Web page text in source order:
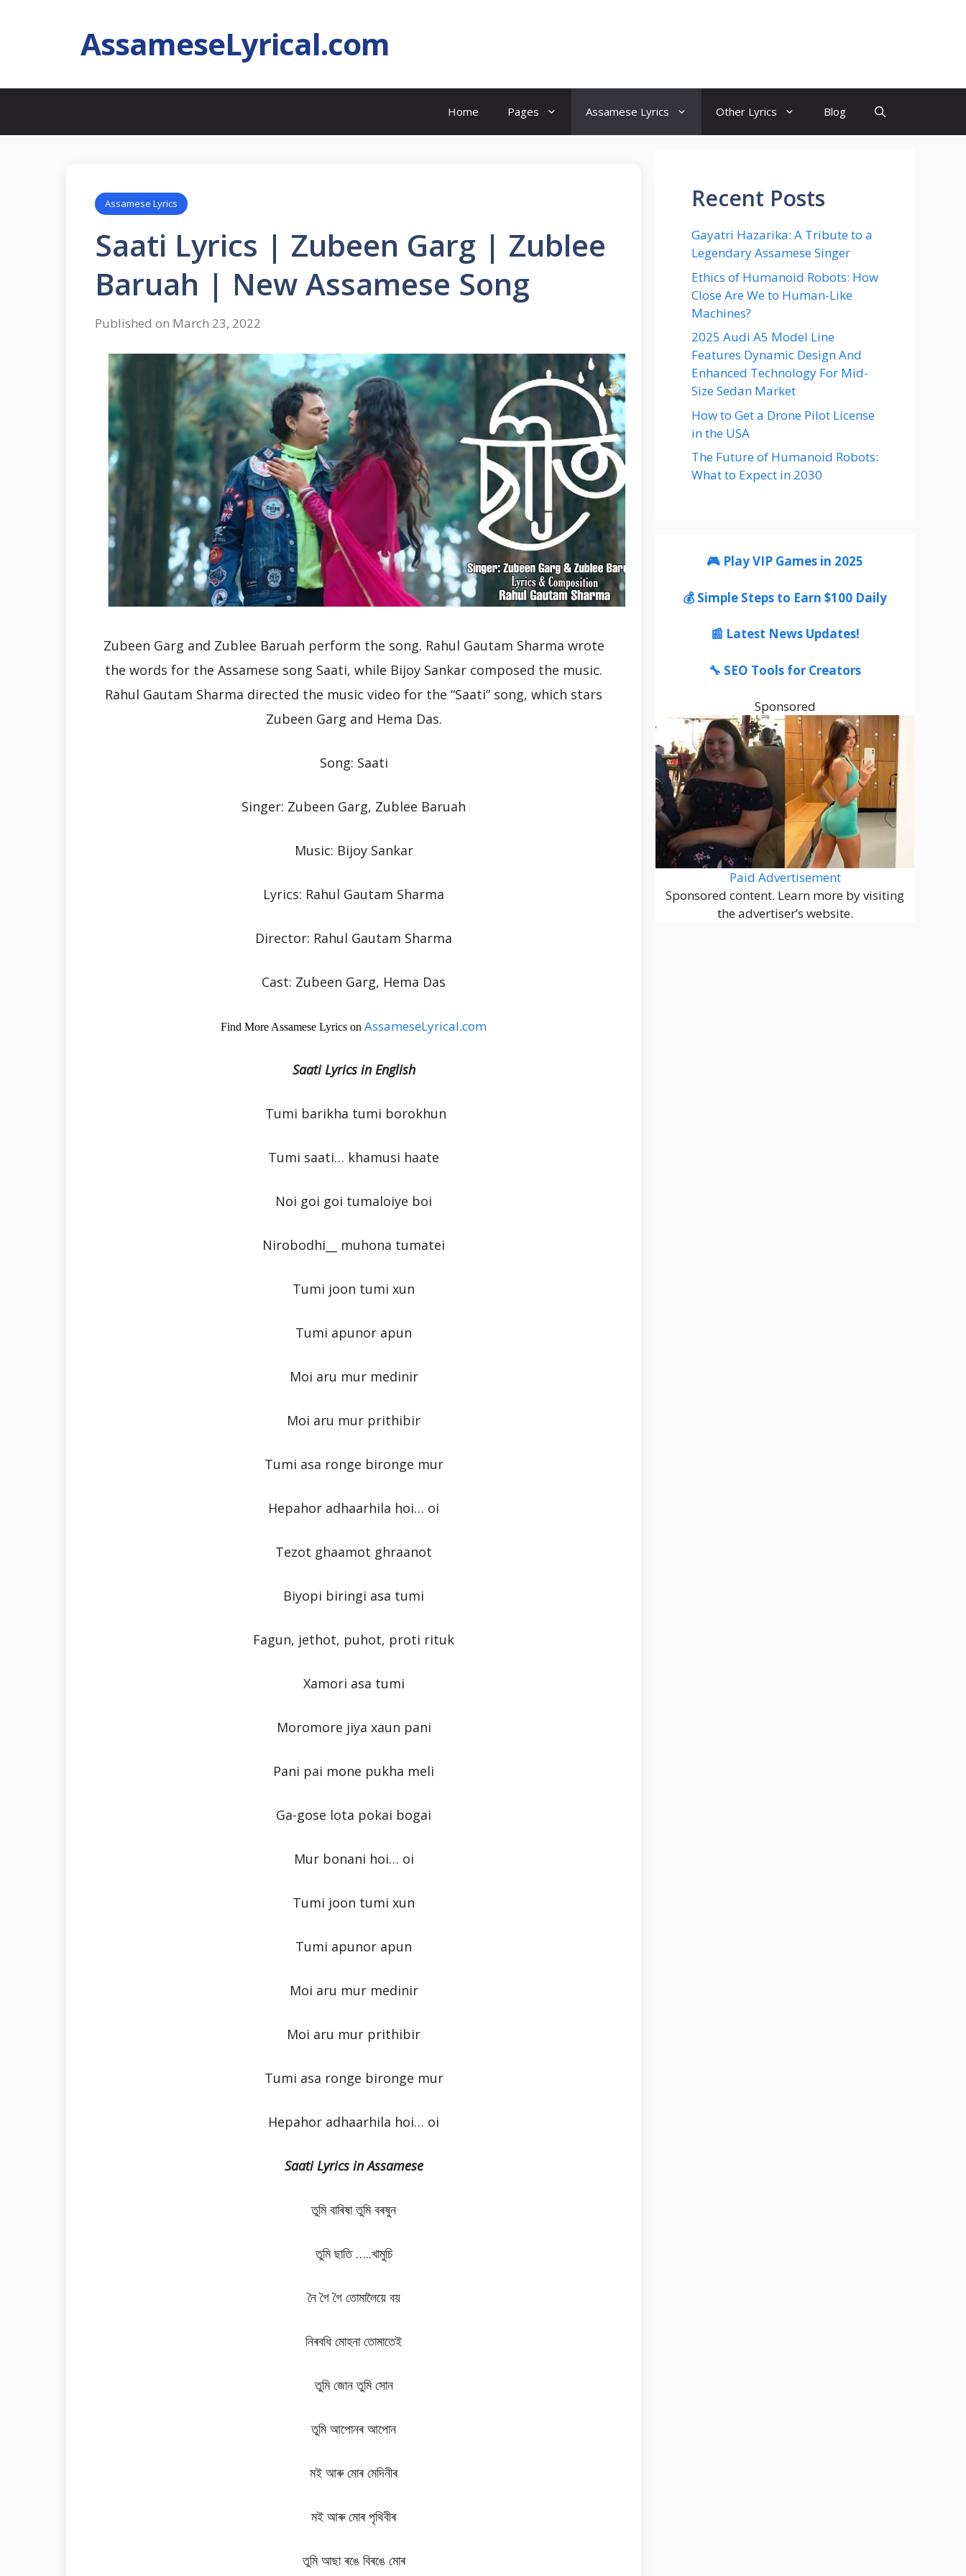
AssameseLyrical.com
Home Pages Assamese Lyrics Other Lyrics Blog
Assamese Lyrics
Saati Lyrics | Zubeen Garg | Zublee
Baruah | New Assamese Song
Published on March 23, 2022
Zubeen Garg and Zublee Baruah perform the song. Rahul Gautam Sharma wrote
the words for the Assamese song Saati, while Bijoy Sankar composed the music.
Rahul Gautam Sharma directed the music video for the “Saati” song, which stars
Zubeen Garg and Hema Das.
Song: Saati
Singer: Zubeen Garg, Zublee Baruah
Music: Bijoy Sankar
Lyrics: Rahul Gautam Sharma
Director: Rahul Gautam Sharma
Cast: Zubeen Garg, Hema Das
Find More Assamese Lyrics on AssameseLyrical.com
Saati Lyrics in English
Tumi barikha tumi borokhun
Tumi saati… khamusi haate
Noi goi goi tumaloiye boi
Nirobodhi__ muhona tumatei
Tumi joon tumi xun
Tumi apunor apun
Moi aru mur medinir
Moi aru mur prithibir
Tumi asa ronge bironge mur
Hepahor adhaarhila hoi… oi
Tezot ghaamot ghraanot
Biyopi biringi asa tumi
Fagun, jethot, puhot, proti rituk
Xamori asa tumi
Moromore jiya xaun pani
Pani pai mone pukha meli
Ga-gose lota pokai bogai
Mur bonani hoi… oi
Tumi joon tumi xun
Tumi apunor apun
Moi aru mur medinir
Moi aru mur prithibir
Tumi asa ronge bironge mur
Hepahor adhaarhila hoi… oi
Saati Lyrics in Assamese
তুমি বাৰিষা তুমি বৰষুন
তুমি ছাতি …..খামুচি
নৈ গৈ গৈ তোমালৈয়ে বয়
নিৰবধি মোহনা তোমাতেই
তুমি জোন তুমি সোন
তুমি আপোনৰ আপোন
মই আৰু মোৰ মেদিনীৰ
মই আৰু মোৰ পৃথিবীৰ
তুমি আছা ৰঙে বিৰঙে মোৰ
Recent Posts
Gayatri Hazarika: A Tribute to a
Legendary Assamese Singer
Ethics of Humanoid Robots: How
Close Are We to Human-Like
Machines?
2025 Audi A5 Model Line
Features Dynamic Design And
Enhanced Technology For Mid-
Size Sedan Market
How to Get a Drone Pilot License
in the USA
The Future of Humanoid Robots:
What to Expect in 2030
🎮 Play VIP Games in 2025
💰 Simple Steps to Earn $100 Daily
📰 Latest News Updates!
🔧 SEO Tools for Creators
Sponsored
Paid Advertisement
Sponsored content. Learn more by visiting
the advertiser’s website.